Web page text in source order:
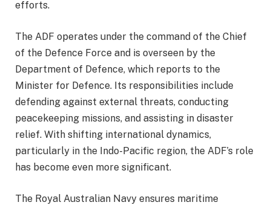
efforts.
The ADF operates under the command of the Chief
of the Defence Force and is overseen by the
Department of Defence, which reports to the
Minister for Defence. Its responsibilities include
defending against external threats, conducting
peacekeeping missions, and assisting in disaster
relief. With shifting international dynamics,
particularly in the Indo-Pacific region, the ADF’s role
has become even more significant.
The Royal Australian Navy ensures maritime